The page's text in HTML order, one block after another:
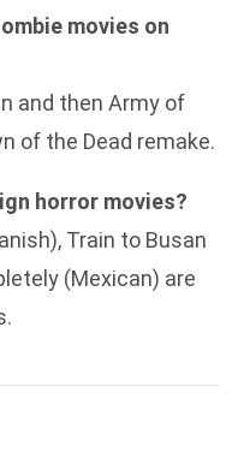
movies on
and then Army of
of the Dead remake.
horror movies?
Train to Busan
(Mexican) are